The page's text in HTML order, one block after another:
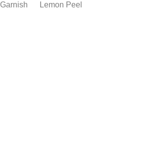
Garnish Lemon Peel